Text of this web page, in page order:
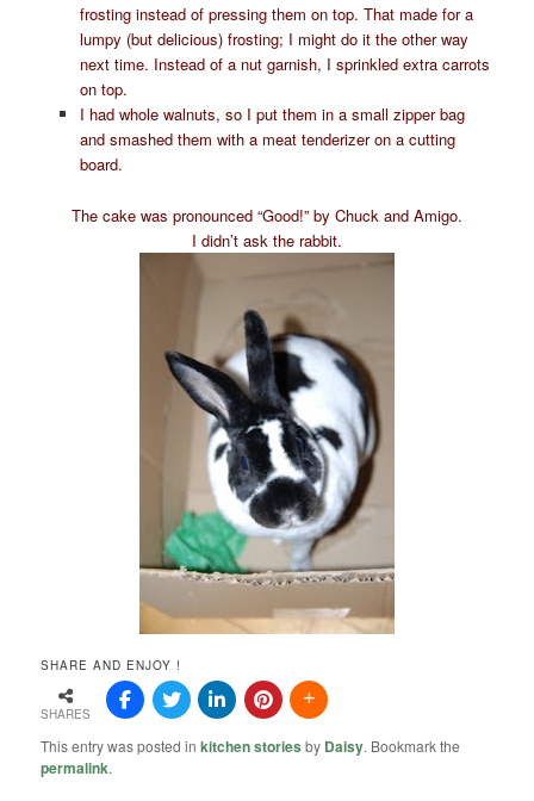
frosting instead of pressing them on top. That made for a
lumpy (but delicious) frosting; I might do it the other way
next time. Instead of a nut garnish, I sprinkled extra carrots
on top.
I had whole walnuts, so I put them in a small zipper bag
and smashed them with a meat tenderizer on a cutting
board.
The cake was pronounced “Good!” by Chuck and Amigo.
I didn’t ask the rabbit.
SHARE AND ENJOY !
SHARES
This entry was posted inkitchen stories by Daisy. Bookmark the
permalink.